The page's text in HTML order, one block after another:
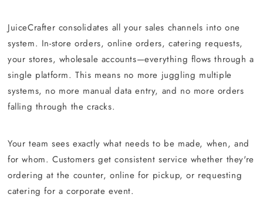
JuiceCrafter consolidates all your sales channels into one
system. In-store orders, online orders, catering requests,
your stores, wholesale accounts—everything flows through a
single platform. This means no more juggling multiple
systems, no more manual data entry, and no more orders
falling through the cracks.
Your team sees exactly what needs to be made, when, and
for whom. Customers get consistent service whether they're
ordering at the counter, online for pickup, or requesting
catering for a corporate event.